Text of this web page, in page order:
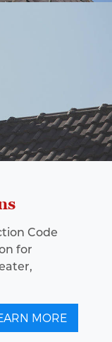
Code
for
MORE